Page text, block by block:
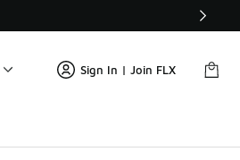
Sign In | Join FLX